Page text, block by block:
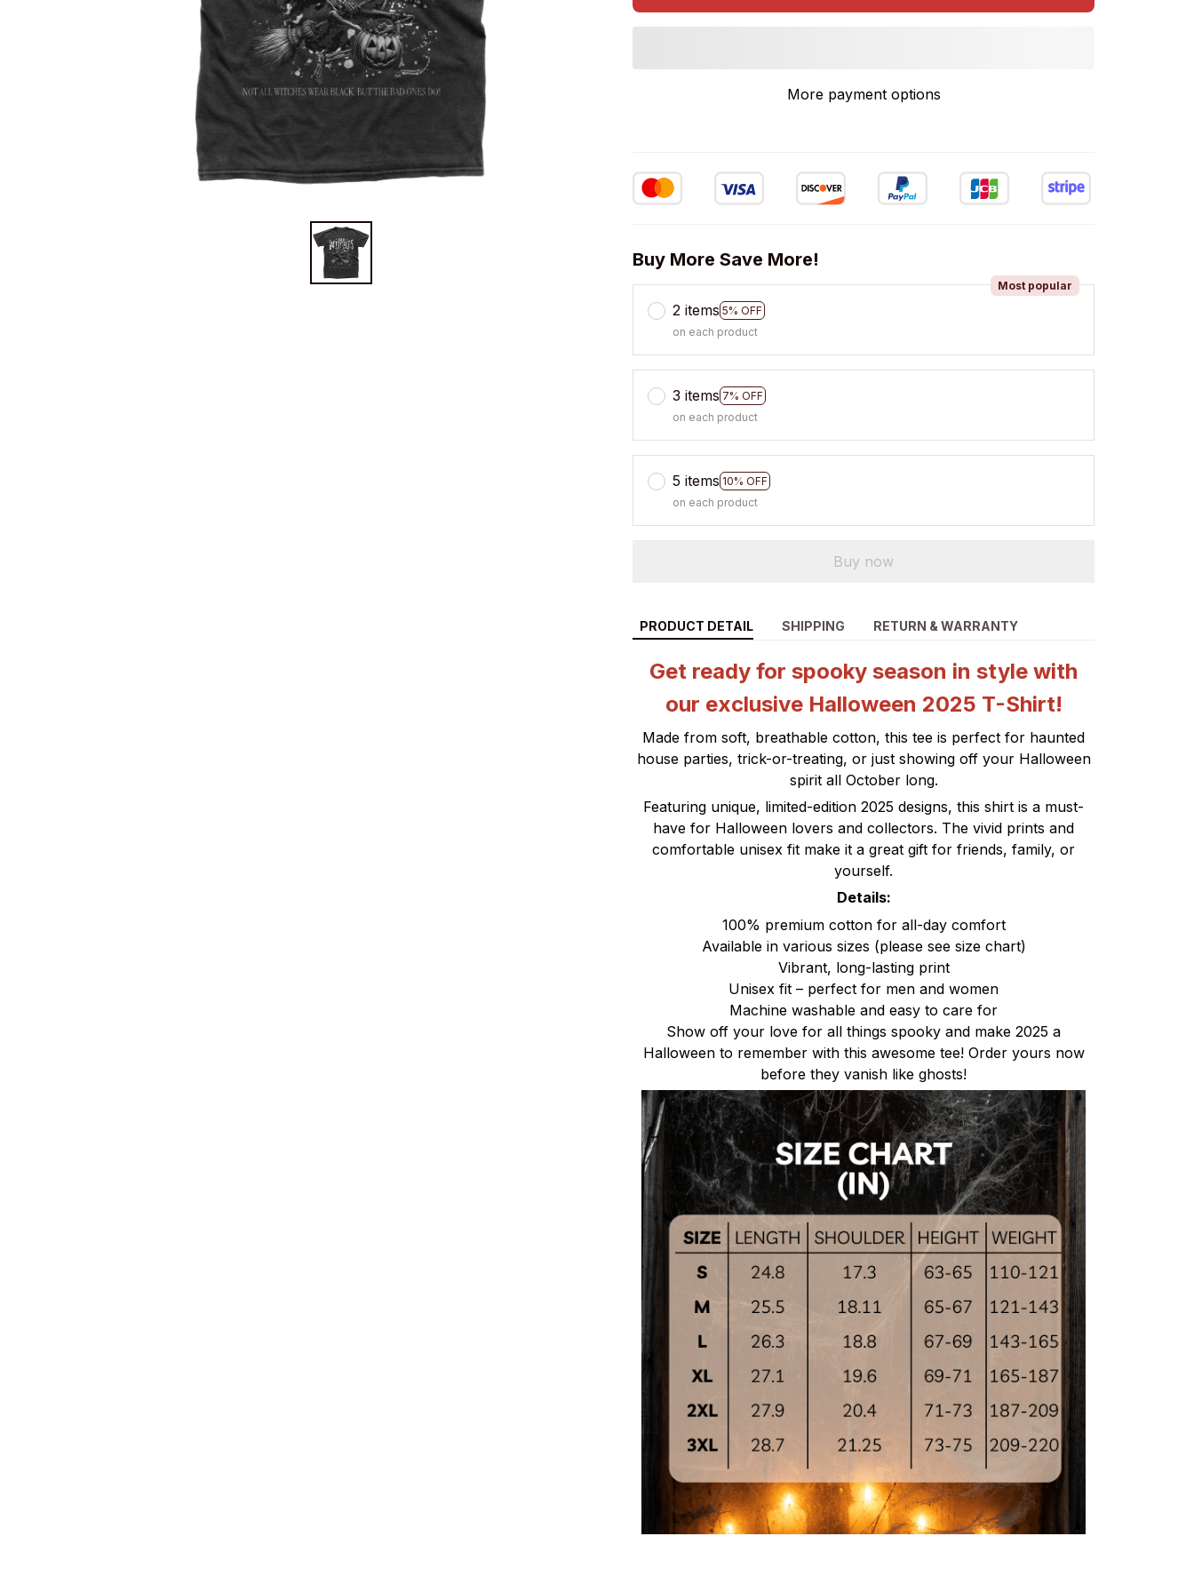
More payment options
Buy More Save More!
2 items 5% OFF
Most popular
on each product
3 items 7% OFF
on each product
5 items 10% OFF
on each product
Buy now
PRODUCT DETAIL SHIPPING RETURN & WARRANTY
Get ready for spooky season in style with
our exclusive Halloween 2025 T-Shirt!
Made from soft, breathable cotton, this tee is perfect for haunted
house parties, trick-or-treating, or just showing off your Halloween
spirit all October long.
Featuring unique, limited-edition 2025 designs, this shirt is a must-
have for Halloween lovers and collectors. The vivid prints and
comfortable unisex fit make it a great gift for friends, family, or
yourself.
Details:
100% premium cotton for all-day comfort
Available in various sizes (please see size chart)
Vibrant, long-lasting print
Unisex fit – perfect for men and women
Machine washable and easy to care for
Show off your love for all things spooky and make 2025 a
Halloween to remember with this awesome tee! Order yours now
before they vanish like ghosts!